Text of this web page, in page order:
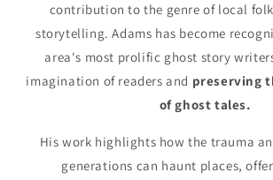
contribution to the genre of local
storytelling. Adams has become
area's most prolific ghost story
imagination of readers and preserving
of ghost tales.
His work highlights how the trauma
generations can haunt places,